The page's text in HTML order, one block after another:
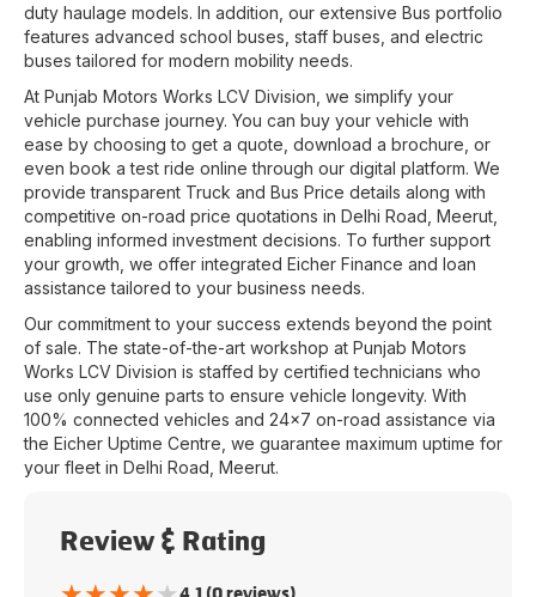
duty haulage models. In addition, our extensive Bus portfolio
features advanced school buses, staff buses, and electric
buses tailored for modern mobility needs.
At Punjab Motors Works LCV Division , we simplify your
vehicle purchase journey. You can buy your vehicle with
ease by choosing to get a quote, download a brochure, or
even book a test ride online through our digital platform. We
provide transparent Truck and Bus Price details along with
competitive on-road price quotations in Delhi Road Meerut
enabling informed investment decisions. To further support
your growth, we offer integrated Eicher Finance and loan
assistance tailored to your business needs.
Our commitment to your success extends beyond the point
of sale. The state-of-the-art workshop at Punjab Motors
Works LCV Division is staffed by certified technicians who
use only genuine parts to ensure vehicle longevity. With
100% connected vehicles and 24x7 on-road assistance via
the Eicher Uptime Centre, we guarantee maximum uptime for
your fleet in Delhi Road Meerut.
Review & Rating